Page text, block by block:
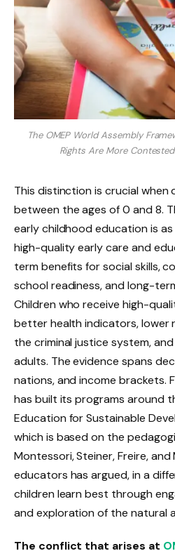
The OMEP World Assembly
Rights Are More
This distinction is crucial when
between the ages of 0 and 8.
early childhood education is
high-quality early care and
term benefits for social skills,
school readiness, and long-
Children who receive high-
better health indicators, lower
the criminal justice system,
adults. The evidence spans
nations, and income brackets.
has built its programs around
Education for Sustainable
which is based on the
Montessori, Steiner, Freire,
educators has argued, in a
children learn best through
and exploration of the natural
The conflict that arises at